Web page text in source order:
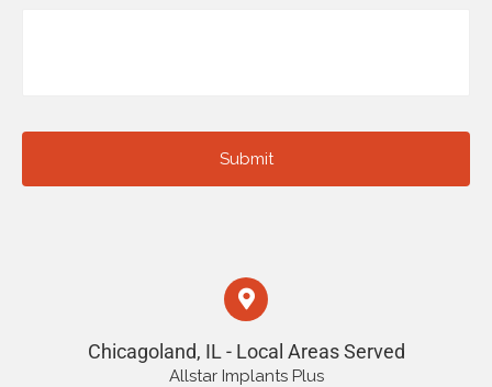
Chicagoland, IL - Local Areas Served
Allstar Implants Plus